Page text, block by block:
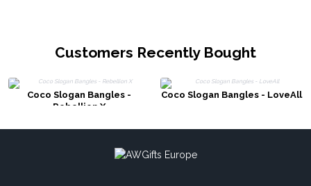
Customers Recently Bought
Coco Slogan Bangles -
Rebellion X
Coco Slogan Bangles - LoveAll